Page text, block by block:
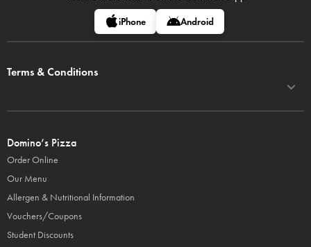
iPhone Android
Terms & Conditions
Domino’s Pizza
Order Online
Our Menu
Allergen & Nutritional Information
Vouchers/Coupons
Student Discounts